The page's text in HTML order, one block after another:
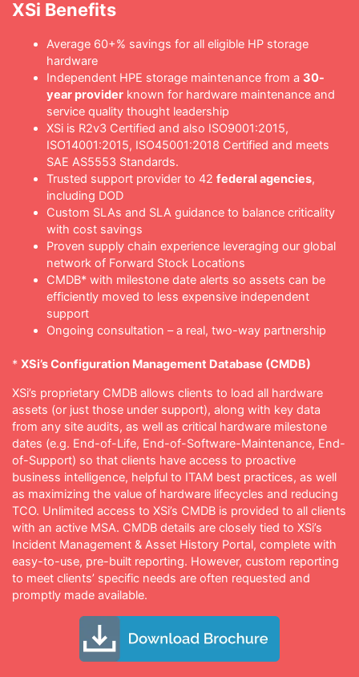
XSi Benefits
Average 60+% savings for all eligible HP storage
hardware
Independent HPE storage maintenance from a 30-
year provider known for hardware maintenance and
service quality thought leadership
XSi is R2v3 Certified and also ISO9001:2015,
ISO14001:2015, ISO45001:2018 Certified and meets
SAE AS5553 Standards.
Trusted support provider to 42federal agencies,
including DOD
Custom SLAs and SLA guidance to balance criticality
with cost savings
Proven supply chain experience leveraging our global
network of Forward Stock Locations
CMDB* with milestone date alerts so assets can be
efficiently moved to less expensive independent
support
Ongoing consultation – a real, two-way partnership
* XSi’s Configuration Management Database (CMDB)
XSi’s proprietary CMDB allows clients to load all hardware
assets (or just those under support), along with key data
from any site audits, as well as critical hardware milestone
dates (e.g. End-of-Life, End-of-Software-Maintenance, End-
of-Support) so that clients have access to proactive
business intelligence, helpful to ITAM best practices, as well
as maximizing the value of hardware lifecycles and reducing
TCO. Unlimited access to XSi’s CMDB is provided to all clients
with an active MSA. CMDB details are closely tied to XSi’s
Incident Management & Asset History Portal, complete with
easy-to-use, pre-built reporting. However, custom reporting
to meet clients’ specific needs are often requested and
promptly made available.